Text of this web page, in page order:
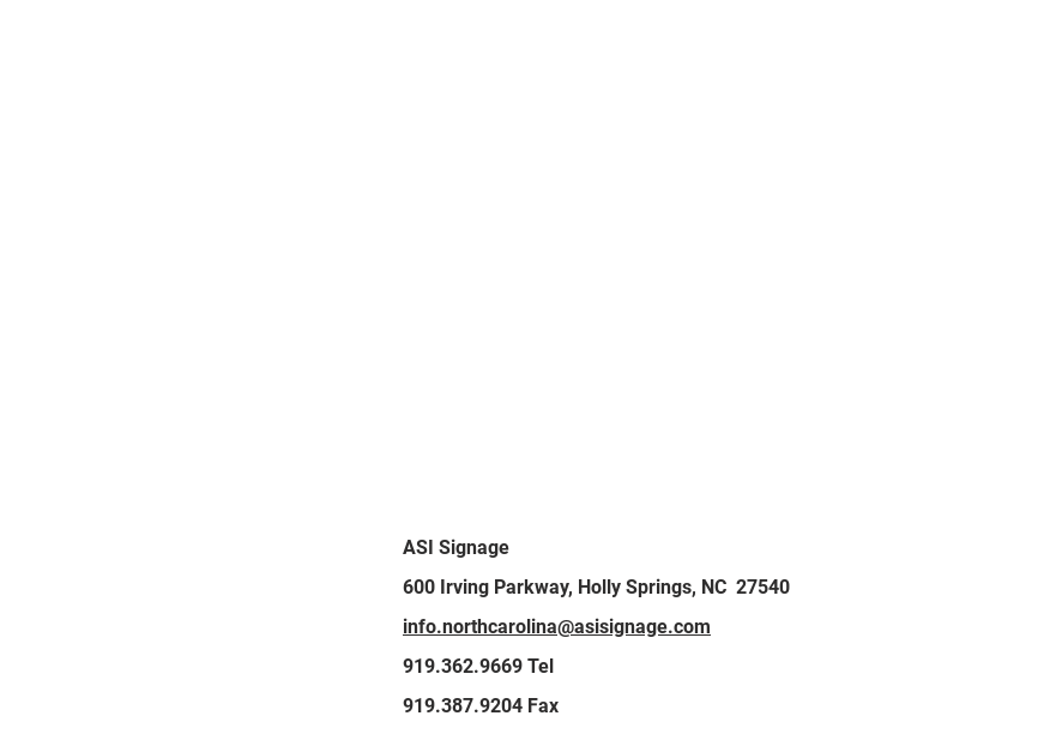
ASI Signage
600 Irving Parkway, Holly Springs, NC 27540
info.northcarolina@asisignage.com
919.362.9669 Tel
919.387.9204 Fax